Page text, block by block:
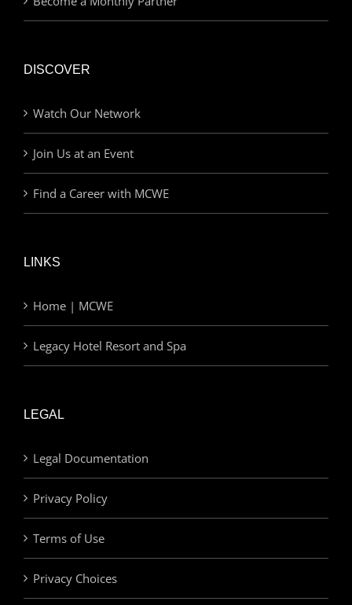
DISCOVER
Watch Our Network
Join Us at an Event
Find a Career with MCWE
LINKS
Home | MCWE
Legacy Hotel Resort and Spa
LEGAL
Legal Documentation
Privacy Policy
Terms of Use
Privacy Choices